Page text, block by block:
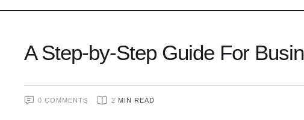
A Step-by-Step Guide For
0 COMMENTS 2 MIN READ